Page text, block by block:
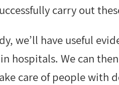
carry out
we’ll have useful
hospitals. We can
care of people with